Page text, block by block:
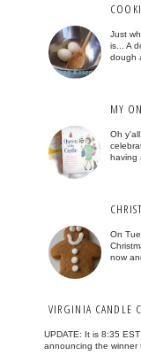
Just
is... A
dough
MY
Oh
having
On
now
VIRGINIA CANDLE
UPDATE: It is 8:35
announcing the winner